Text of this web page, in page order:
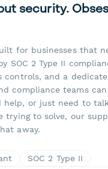
security.
for businesses that
SOC 2 Type II
controls, and a
compliance teams can
help, or just need to
trying to solve, our
away.
SOC 2 Type II